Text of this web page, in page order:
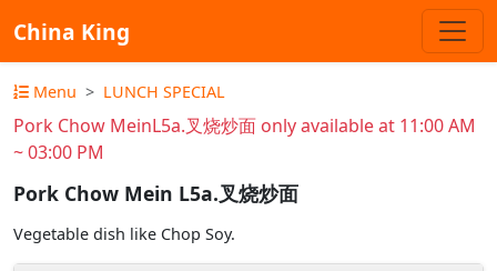
China King
Menu LUNCH SPECIAL
Pork Chow MeinL5a.叉烧炒面 only available at 11:00 AM
~ 03:00 PM
Pork Chow Mein L5a.叉烧炒面
Vegetable dish like Chop Soy.